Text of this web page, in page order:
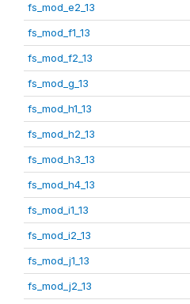
fs_mod_e2_13
fs_mod_f1_13
fs_mod_f2_13
fs_mod_g_13
fs_mod_h1_13
fs_mod_h2_13
fs_mod_h3_13
fs_mod_h4_13
fs_mod_i1_13
fs_mod_i2_13
fs_mod_j1_13
fs_mod_j2_13